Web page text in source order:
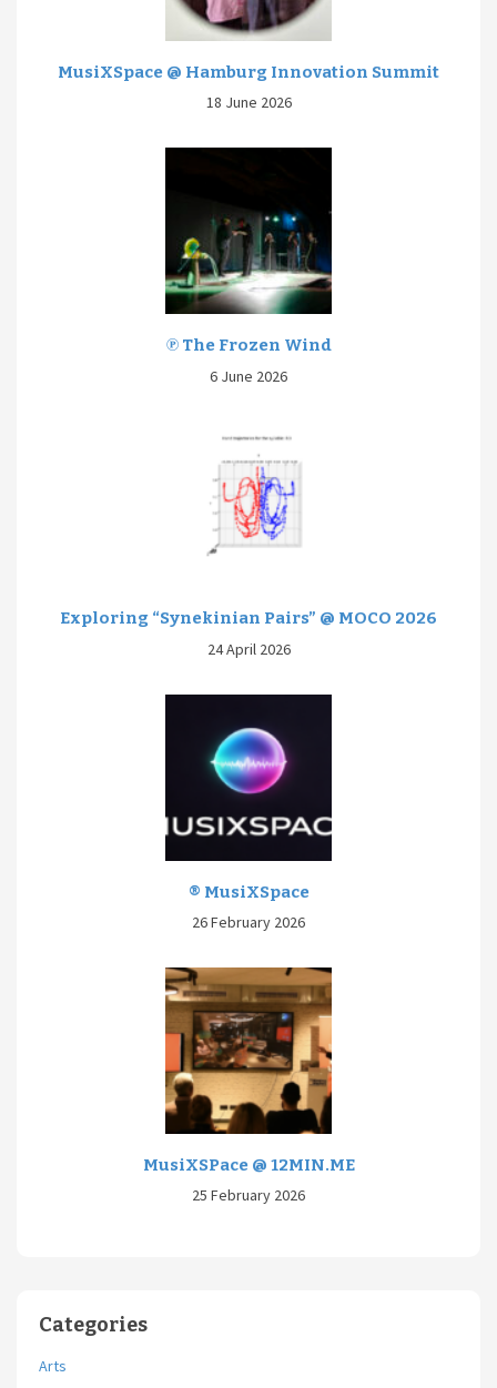
MusiXSpace @ Hamburg Innovation Summit
18 June 2026
℗ The Frozen Wind
6 June 2026
Exploring “Synekinian Pairs” @ MOCO 2026
24 April 2026
® MusiXSpace
26 February 2026
MusiXSPace @ 12MIN.ME
25 February 2026
Categories
Arts